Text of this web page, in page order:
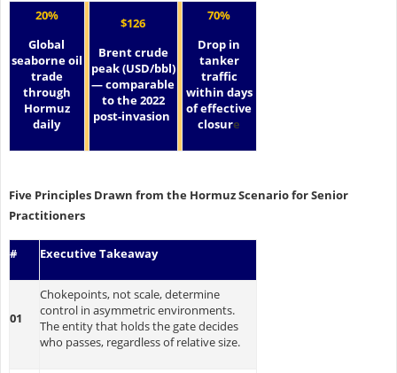
20%
Global
seaborne oil
trade
through
Hormuz
daily
$126
Brent crude
peak (USD/bbl)
— comparable
to the 2022
post-invasion
70%
Drop in
tanker
traffic
within days
of effective
closure
Five Principles Drawn from the Hormuz Scenario for Senior
Practitioners
# Executive Takeaway
01
Chokepoints, not scale, determine
control in asymmetric environments.
The entity that holds the gate decides
who passes, regardless of relative size.